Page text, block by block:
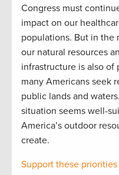
Congress must
impact on our
populations. But in the
our natural resources
infrastructure is also of
many Americans seek
public lands and
situation seems well-
America’s outdoor
create.
Support these